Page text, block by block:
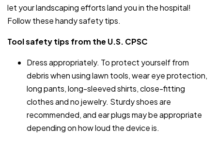
let your landscaping efforts land you in the hospital!
Follow these handy safety tips.
Tool safety tips from the U.S. CPSC
Dress appropriately. To protect yourself from
debris when using lawn tools, wear eye protection,
long pants, long-sleeved shirts, close-fitting
clothes and no jewelry. Sturdy shoes are
recommended, and ear plugs may be appropriate
depending on how loud the device is.